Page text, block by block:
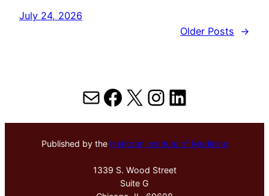
July 24, 2026
Older Posts
→
MailFacebook
X Instagram
LinkedIn
Published by the Hektoen Institute of Medicine
1339 S. Wood Street
Suite G